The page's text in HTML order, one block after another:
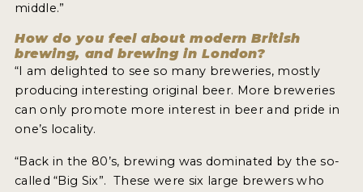
middle.”
How do you feel about modern British
brewing, and brewing in London?
“I am delighted to see so many breweries, mostly
producing interesting original beer. More breweries
can only promote more interest in beer and pride in
one’s locality.
“Back in the 80’s, brewing was dominated by the so-
called “Big Six”. These were six large brewers who